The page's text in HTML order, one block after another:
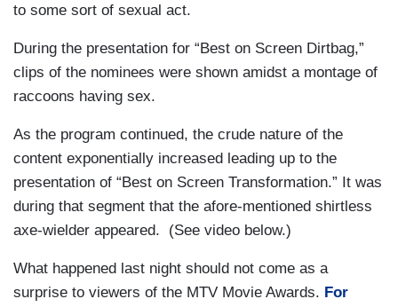
to some sort of sexual act.
During the presentation for “Best on Screen Dirtbag,”
clips of the nominees were shown amidst a montage of
raccoons having sex.
As the program continued, the crude nature of the
content exponentially increased leading up to the
presentation of “Best on Screen Transformation.” It was
during that segment that the afore-mentioned shirtless
axe-wielder appeared. (See video below.)
What happened last night should not come as a
surprise to viewers of the MTV Movie Awards. For